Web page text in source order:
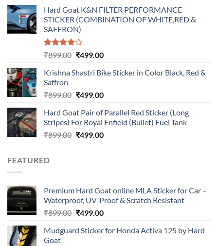
was:
₹899.00.
is:
₹499.00.
Hard Goat K&N FILTER PERFORMANCE
STICKER (COMBINATION OF WHITE,RED &
SAFFRON)
Rated
of 5
₹899.00 Original
was:
₹499.00Current
is:
Krishna Shastri Bike Sticker in Color Black, Red &
Saffron
₹899.00 Original
was:
₹899.00.
₹499.00Current
is:
₹499.00.
Hard Goat Pair of Parallel Red Sticker (Long
Stripes) For Royal Enfield (Bullet) Fuel Tank
₹899.00 Original
₹499.00Current
FEATURED
Premium Hard Goat online MLA Sticker for Car –
Waterproof, UV-Proof & Scratch Resistant
₹899.00 Original
was:
₹499.00Current
is:
Mudguard Sticker for Honda Activa 125 by Hard
Goat